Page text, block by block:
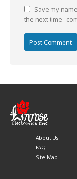
Save my
the next time I
About Us
FAQ
Site Map